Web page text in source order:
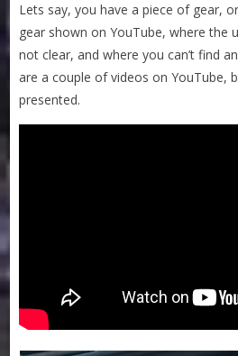
Lets say, you have a piece of gear,
gear shown on YouTube, where the
not clear, and where you can’t find
are a couple of videos on YouTube,
presented.